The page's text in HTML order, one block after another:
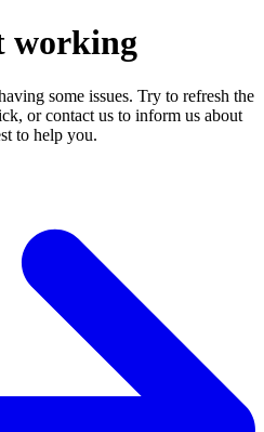
working
some issues. Try to refresh the
or contact us to inform us about
to help you.